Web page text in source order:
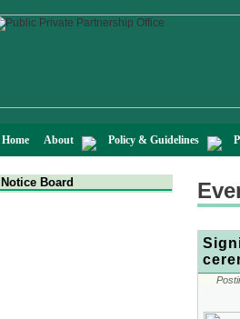
Home About Policy & Guidelines
Notice Board